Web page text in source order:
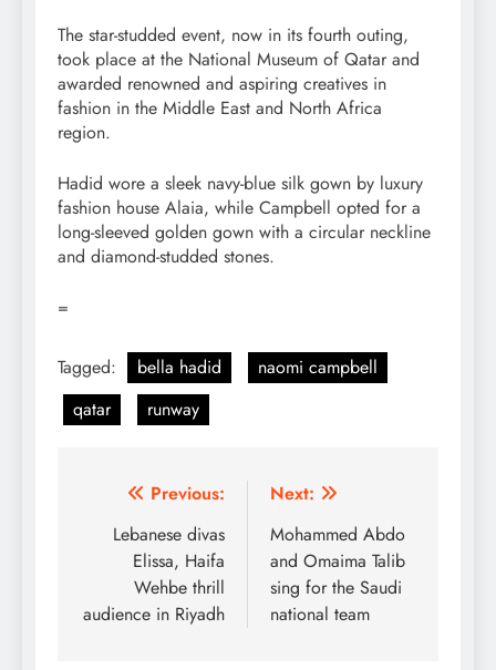
The star-studded event, now in its fourth outing,
took place at the National Museum of Qatar and
awarded renowned and aspiring creatives in
fashion in the Middle East and North Africa
region.
Hadid wore a sleek navy-blue silk gown by luxury
fashion house Alaia, while Campbell opted for a
long-sleeved golden gown with a circular neckline
and diamond-studded stones.
=
Tagged: bella hadid
naomi campbell
qatar
runway
Post
navigation
Previous:
Lebanese divas
Elissa, Haifa
Wehbe thrill
audience in Riyadh
Next:
Mohammed Abdo
and Omaima Talib
sing for the Saudi
national team